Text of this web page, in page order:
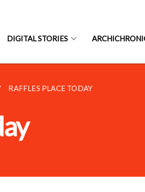
DIGITAL STORIES
RAFFLES PLACE TODAY